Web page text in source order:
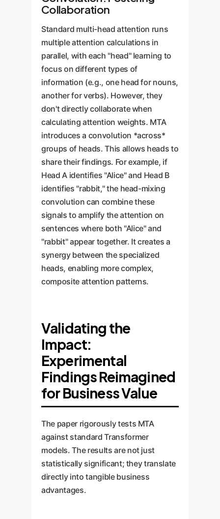
Collaboration
Standard multi-head attention runs
multiple attention calculations in
parallel, with each "head" learning to
focus on different types of
information (e.g., one head for nouns,
another for verbs). However, they
don't directly collaborate when
calculating attention weights. MTA
introduces a convolution *across*
groups of heads. This allows heads to
share their findings. For example, if
Head A identifies "Alice" and Head B
identifies "rabbit," the head-mixing
convolution can combine these
signals to amplify the attention on
sentences where both "Alice" and
"rabbit" appear together. It creates a
synergy between the specialized
heads, enabling more complex,
composite attention patterns.
Validating the
Impact:
Experimental
Findings Reimagined
for Business Value
The paper rigorously tests MTA
against standard Transformer
models. The results are not just
statistically significant; they translate
directly into tangible business
advantages.